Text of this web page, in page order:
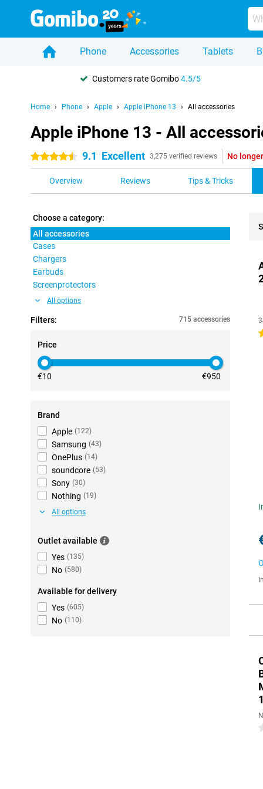
Phone Accessories Tablets
Customers rate Gomibo4.5/5
Home Phone Apple Apple iPhone 13 All accessories
Apple iPhone 13 - All
4.5 stars 9.1 Excellent 3,275 verified reviews No
Overview Reviews Tips & Tricks
Choose a category:
All accessories
Cases
Chargers
Earbuds
Screenprotectors
All options
Filters: 715 accessories
Price
€10 €950
Brand
Apple (122)
Samsung (43)
OnePlus (14)
soundcore (53)
Sony (30)
Nothing (19)
All options
Outlet available
Yes (135)
No (580)
Available for delivery
Yes (605)
No (110)